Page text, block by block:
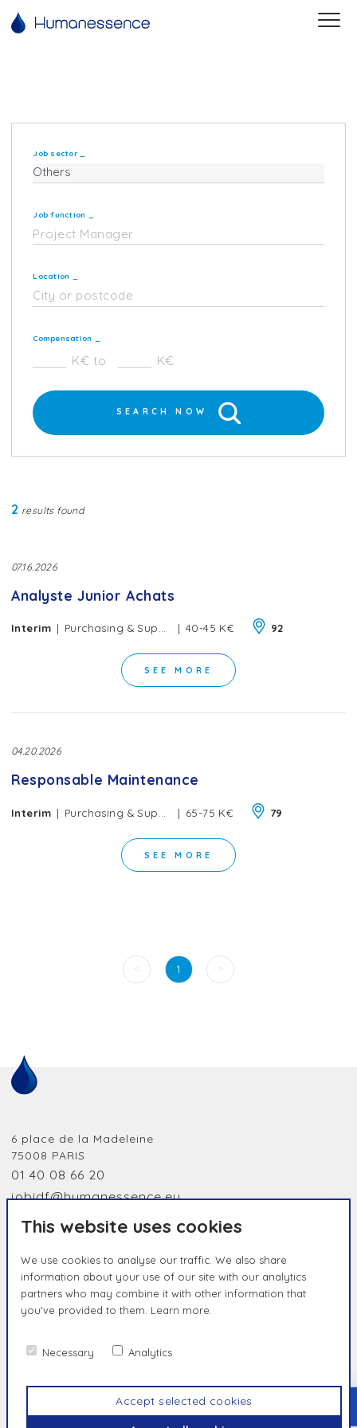
This website uses cookies
We use cookies to analyse our traffic. We also share
information about your use of our site with our analytics
partners who may combine it with other information that
you've provided to them. Learn more.
Necessary Analytics
Accept selected cookies
Job sector_
Job function
Location
Compensation
K€ to K€
SEARCH NOW
2 results found
07.16.2026
Analyste Junior Achats
Interim | | 40-45 K€ 92
SEE MORE
04.20.2026
Responsable Maintenance
Interim | | 65-75 K€ 79
SEE MORE
1 >
6 place de la Madeleine
75008 PARIS
01 40 08 66 20
jobidf@humanessence.eu
HUMAN BY NATURE, UNIQUE BY